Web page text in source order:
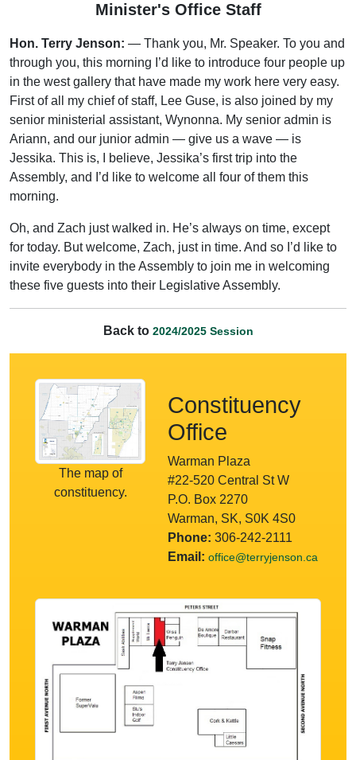
Minister's Office Staff
Hon. Terry Jenson: — Thank you, Mr. Speaker. To you and
through you, this morning I’d like to introduce four people up
in the west gallery that have made my work here very easy.
First of all my chief of staff, Lee Guse, is also joined by my
senior ministerial assistant, Wynonna. My senior admin is
Ariann, and our junior admin — give us a wave — is
Jessika. This is, I believe, Jessika’s first trip into the
Assembly, and I’d like to welcome all four of them this
morning.
Oh, and Zach just walked in. He’s always on time, except
for today. But welcome, Zach, just in time. And so I’d like to
invite everybody in the Assembly to join me in welcoming
these five guests into their Legislative Assembly.
Back to 2024/2025 Session
The map of
constituency.
Constituency
Office
Warman Plaza
#22-520 Central St W
P.O. Box 2270
Warman, SK, S0K 4S0
Phone: 306-242-2111
Email: office@terryjenson.ca